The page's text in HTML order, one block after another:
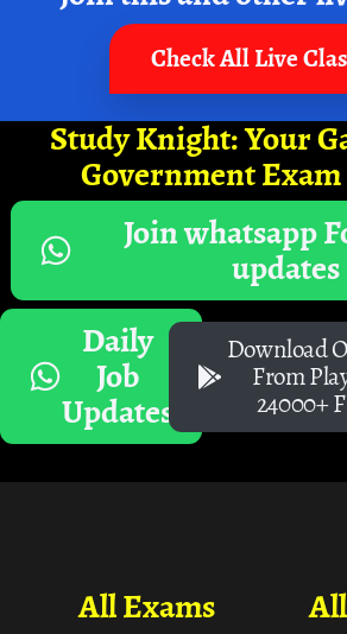
Check All Live
Study Knight: Your
Government Exam
Join whatsapp
updates
Daily
Job
Updates
Download
From
24000+
All Exams